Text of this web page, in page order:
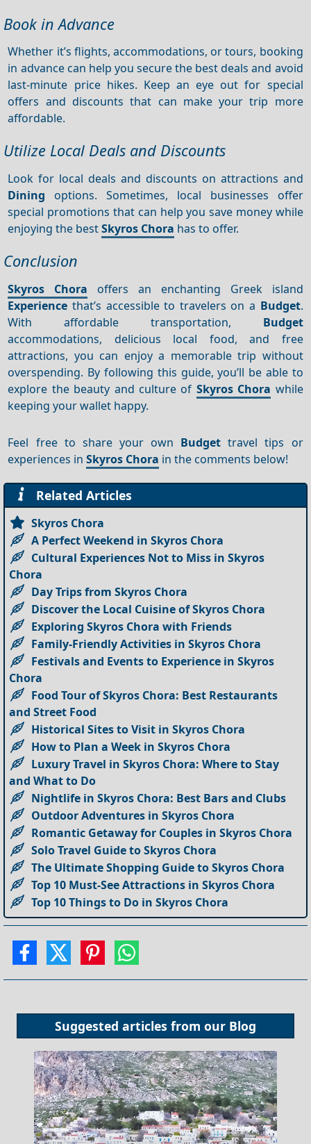
Book in Advance
Whether it’s flights, accommodations, or tours, booking
in advance can help you secure the best deals and avoid
last-minute price hikes. Keep an eye out for special
offers and discounts that can make your trip more
affordable.
Utilize Local Deals and Discounts
Look for local deals and discounts on attractions and
Dining options. Sometimes, local businesses offer
special promotions that can help you save money while
enjoying the bestSkyros Chora has to offer.
Conclusion
Skyros Chora offers an enchanting Greek island
Experience that’s accessible to travelers on a Budget.
With affordable transportation, Budget
accommodations, delicious local food, and free
attractions, you can enjoy a memorable trip without
overspending. By following this guide, you’ll be able to
explore the beauty and culture of Skyros Chora while
keeping your wallet happy.
Feel free to share your own Budget travel tips or
experiences inSkyros Chora in the comments below!
Related Articles
Skyros Chora
A Perfect Weekend in Skyros Chora
Cultural Experiences Not to Miss in Skyros
Chora
Day Trips from Skyros Chora
Discover the Local Cuisine of Skyros Chora
Exploring Skyros Chora with Friends
Family-Friendly Activities in Skyros Chora
Festivals and Events to Experience in Skyros
Chora
Food Tour of Skyros Chora: Best Restaurants
and Street Food
Historical Sites to Visit in Skyros Chora
How to Plan a Week in Skyros Chora
Luxury Travel in Skyros Chora: Where to Stay
and What to Do
Nightlife in Skyros Chora: Best Bars and Clubs
Outdoor Adventures in Skyros Chora
Romantic Getaway for Couples in Skyros Chora
Solo Travel Guide to Skyros Chora
The Ultimate Shopping Guide to Skyros Chora
Top 10 Must-See Attractions in Skyros Chora
Top 10 Things to Do in Skyros Chora
Suggested articles from our Blog